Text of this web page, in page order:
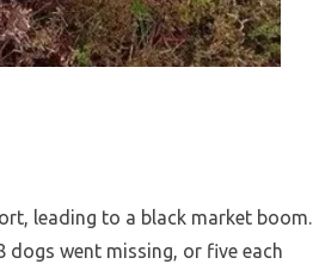
leading to a black market boom.
dogs went missing, or five each